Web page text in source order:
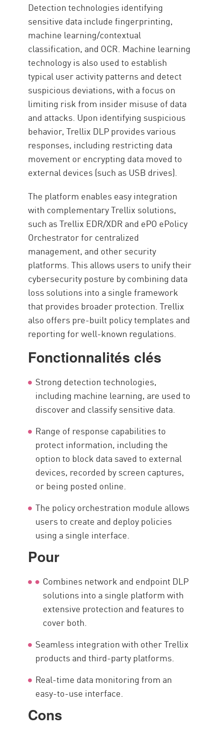
Detection technologies identifying
sensitive data include fingerprinting,
machine learning/contextual
classification, and OCR. Machine learning
technology is also used to establish
typical user activity patterns and detect
suspicious deviations, with a focus on
limiting risk from insider misuse of data
and attacks. Upon identifying suspicious
behavior, Trellix DLP provides various
responses, including restricting data
movement or encrypting data moved to
external devices (such as USB drives).
The platform enables easy integration
with complementary Trellix solutions,
such as Trellix EDR/XDR and ePO ePolicy
Orchestrator for centralized
management, and other security
platforms. This allows users to unify their
cybersecurity posture by combining data
loss solutions into a single framework
that provides broader protection. Trellix
also offers pre-built policy templates and
reporting for well-known regulations.
Fonctionnalités clés
Strong detection technologies,
including machine learning, are used to
discover and classify sensitive data.
Range of response capabilities to
protect information, including the
option to block data saved to external
devices, recorded by screen captures,
or being posted online.
The policy orchestration module allows
users to create and deploy policies
using a single interface.
Pour
Combines network and endpoint DLP
solutions into a single platform with
extensive protection and features to
cover both.
Seamless integration with other Trellix
products and third-party platforms.
Real-time data monitoring from an
easy-to-use interface.
Cons